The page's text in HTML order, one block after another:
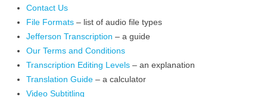
Contact Us
File Formats – list of audio file types
Jefferson Transcription – a guide
Our Terms and Conditions
Transcription Editing Levels – an explanation
Translation Guide – a calculator
Video Subtitling